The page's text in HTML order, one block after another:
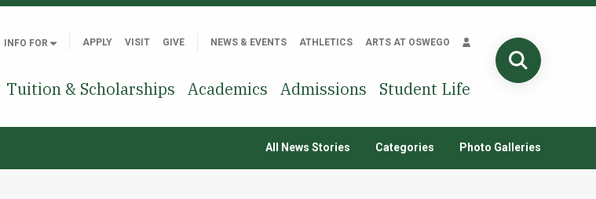
INFO FOR APPLY VISIT GIVE NEWS & EVENTS ATHLETICS ARTS AT OSWEGO
Tuition & Scholarships Academics Admissions Student Life
All News Stories Categories Photo Galleries